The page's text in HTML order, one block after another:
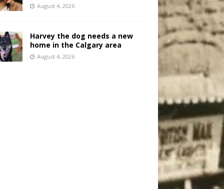
August 4, 2026
Harvey the dog needs a new
home in the Calgary area
August 4, 2026